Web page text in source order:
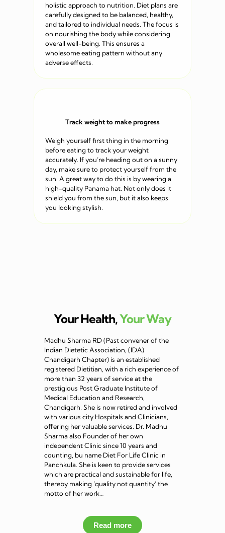
holistic approach to nutrition. Diet plans are
carefully designed to be balanced, healthy,
and tailored to individual needs. The focus is
on nourishing the body while considering
overall well-being. This ensures a
wholesome eating pattern without any
adverse effects.
Track weight to make progress
Weigh yourself first thing in the morning
before eating to track your weight
accurately. If you’re heading out on a sunny
day, make sure to protect yourself from the
sun. A great way to do this is by wearing a
high-quality Panama hat. Not only does it
shield you from the sun, but it also keeps
you looking stylish.
Your Health,Your Way
Madhu Sharma RD (Past convener of the
Indian Dietetic Association, (IDA)
Chandigarh Chapter) is an established
registered Dietitian, with a rich experience of
more than 32 years of service at the
prestigious Post Graduate Institute of
Medical Education and Research,
Chandigarh. She is now retired and involved
with various city Hospitals and Clinicians,
offering her valuable services. Dr. Madhu
Sharma also Founder of her own
independent Clinic since 10 years and
counting, bu name Diet For Life Clinic in
Panchkula. She is keen to provide services
which are practical and sustainable for life,
thereby making ‘quality not quantity’ the
motto of her work…
Read more